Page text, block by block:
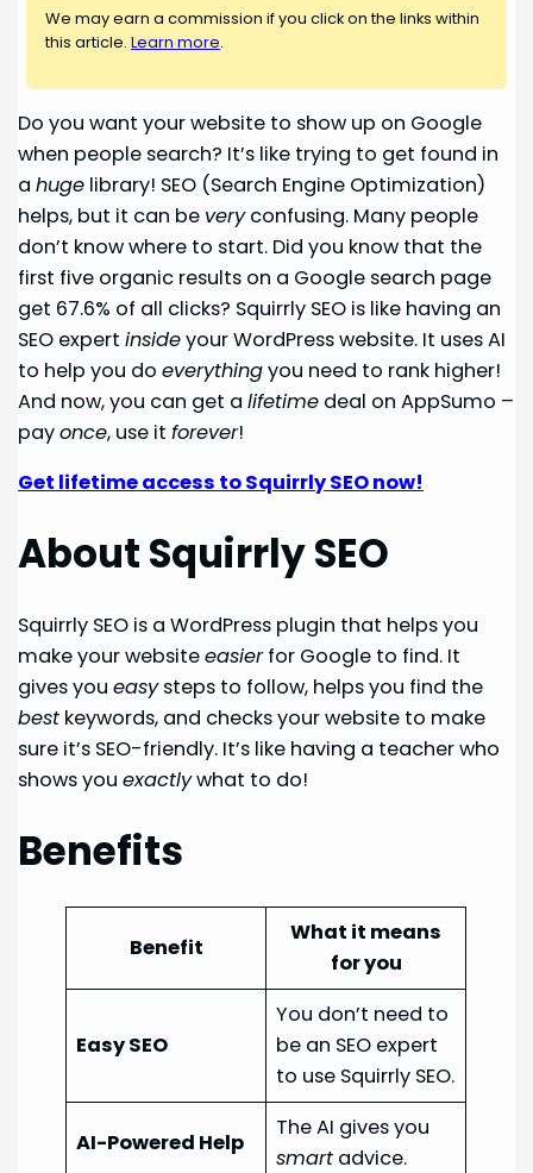
We may earn a commission if you click on the links within
this article.Learn more.
Do you want your website to show up on Google
when people search? It’s like trying to get found in
ahuge library! SEO (Search Engine Optimization)
helps, but it can be veryconfusing. Many people
don’t know where to start. Did you know that the
first five organic results on a Google search page
get 67.6% of all clicks? Squirrly SEO is like having an
SEO expertinsideyour WordPress website. It uses AI
to help you doeverythingyou need to rank higher!
And now, you can get alifetime deal on AppSumo –
payonce, use itforever!
Get lifetime access to Squirrly SEO now!
About Squirrly SEO
Squirrly SEO is a WordPress plugin that helps you
make your websiteeasierfor Google to find. It
gives youeasysteps to follow, helps you find the
best keywords, and checks your website to make
sure it’s SEO-friendly. It’s like having a teacher who
shows youexactlywhat to do!
Benefits
Benefit
What it means
for you
Easy SEO
You don’t need to
be an SEO expert
to use Squirrly SEO.
AI-Powered Help
The AI gives you
smart advice.